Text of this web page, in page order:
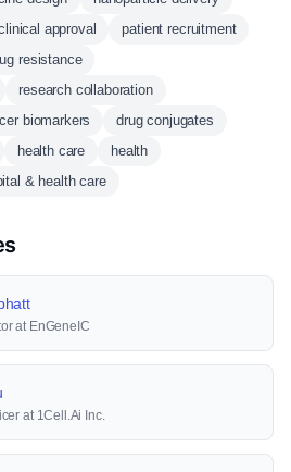
approval
patient recruitment
resistance
research collaboration
biomarkers
drug conjugates
health care
health
& health care
at EnGeneIC
at 1Cell.Ai Inc.